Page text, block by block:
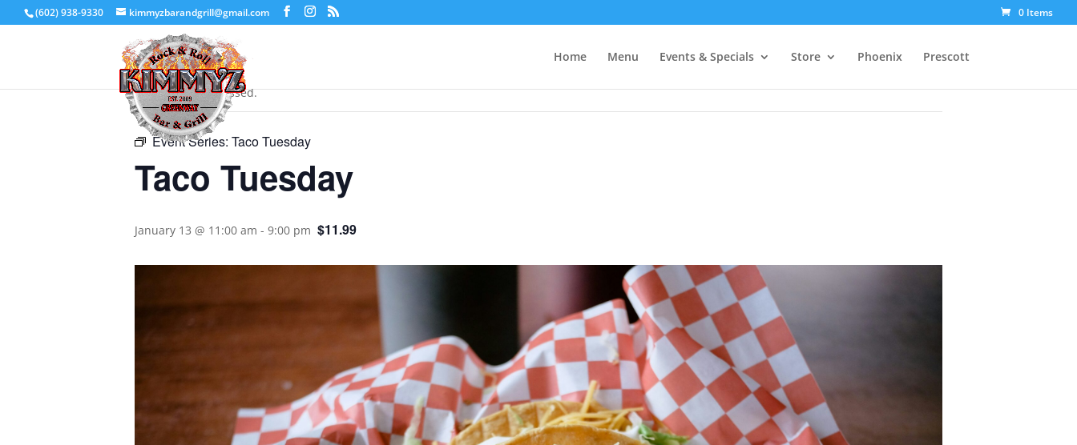
(602) 938-9330 kimmyzbarandgrill@gmail.com 0 Items
Home Menu Events & Specials Store Phoenix Prescott
« All Events
This event has passed.
Event Series: Taco Tuesday
Taco Tuesday
January 13 @ 11:00 am - 9:00 pm $11.99